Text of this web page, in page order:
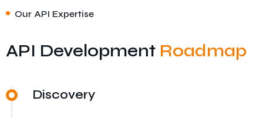
Our API Expertise
API Development Roadmap
Discovery